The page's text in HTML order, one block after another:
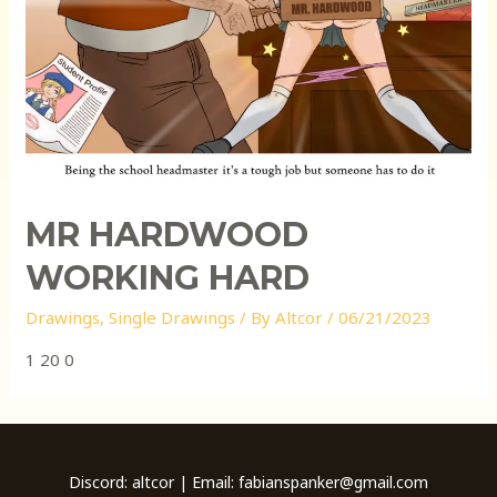
MR HARDWOOD
WORKING HARD
Drawings,Single Drawings / ByAltcor/06/21/2023
1 20 0
Discord: altcor | Email: fabianspanker@gmail.com